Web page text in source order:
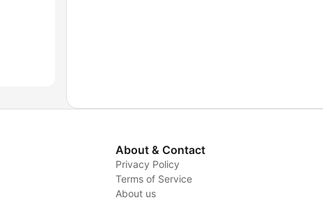
About & Contact
Privacy Policy
Terms of Service
About us